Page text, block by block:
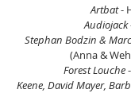
Artbat -
Audiojack
Stephan Bodzin &
(Anna &
Forest Louche
Keene, David Mayer,